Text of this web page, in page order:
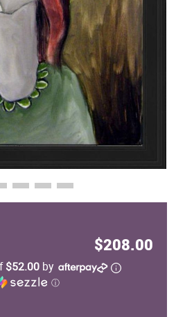
$208.00
$52.00 by
ⓘ